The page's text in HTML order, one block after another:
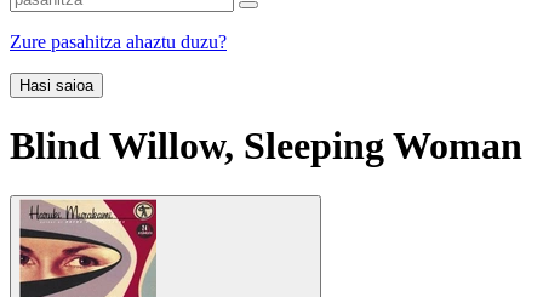
Zure pasahitza ahaztu duzu?
Hasi saioa
Blind Willow, Sleeping Woman